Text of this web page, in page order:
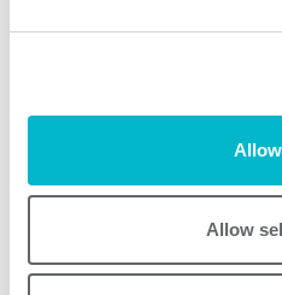
Allow
case we receive orders
authority.
Request copies of your
erasure of your data, object
processing of your data